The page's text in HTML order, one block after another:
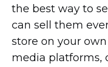
the best way to
can sell them
store on your
media platforms,